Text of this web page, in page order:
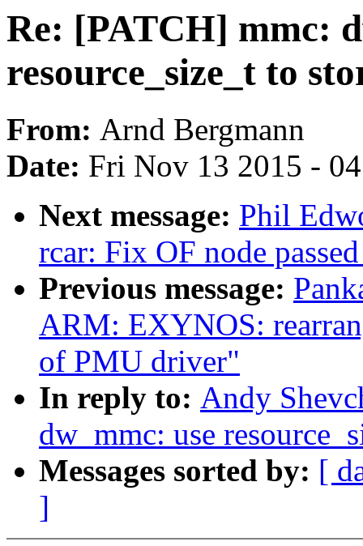
Re: [PATCH] mmc:
resource_size_t to
From: Arnd Bergmann
Date: Fri Nov 13 2015 -
Next message: Phil
rcar: Fix OF node
Previous message:
ARM: EXYNOS:
of PMU driver"
In reply to: Andy
dw_mmc: use
Messages sorted by: [
]